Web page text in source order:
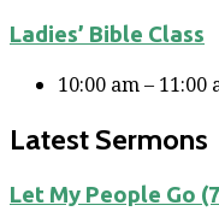
Ladies’ Bible Class
10:00 am – 11:00
Latest Sermons
Let My People Go